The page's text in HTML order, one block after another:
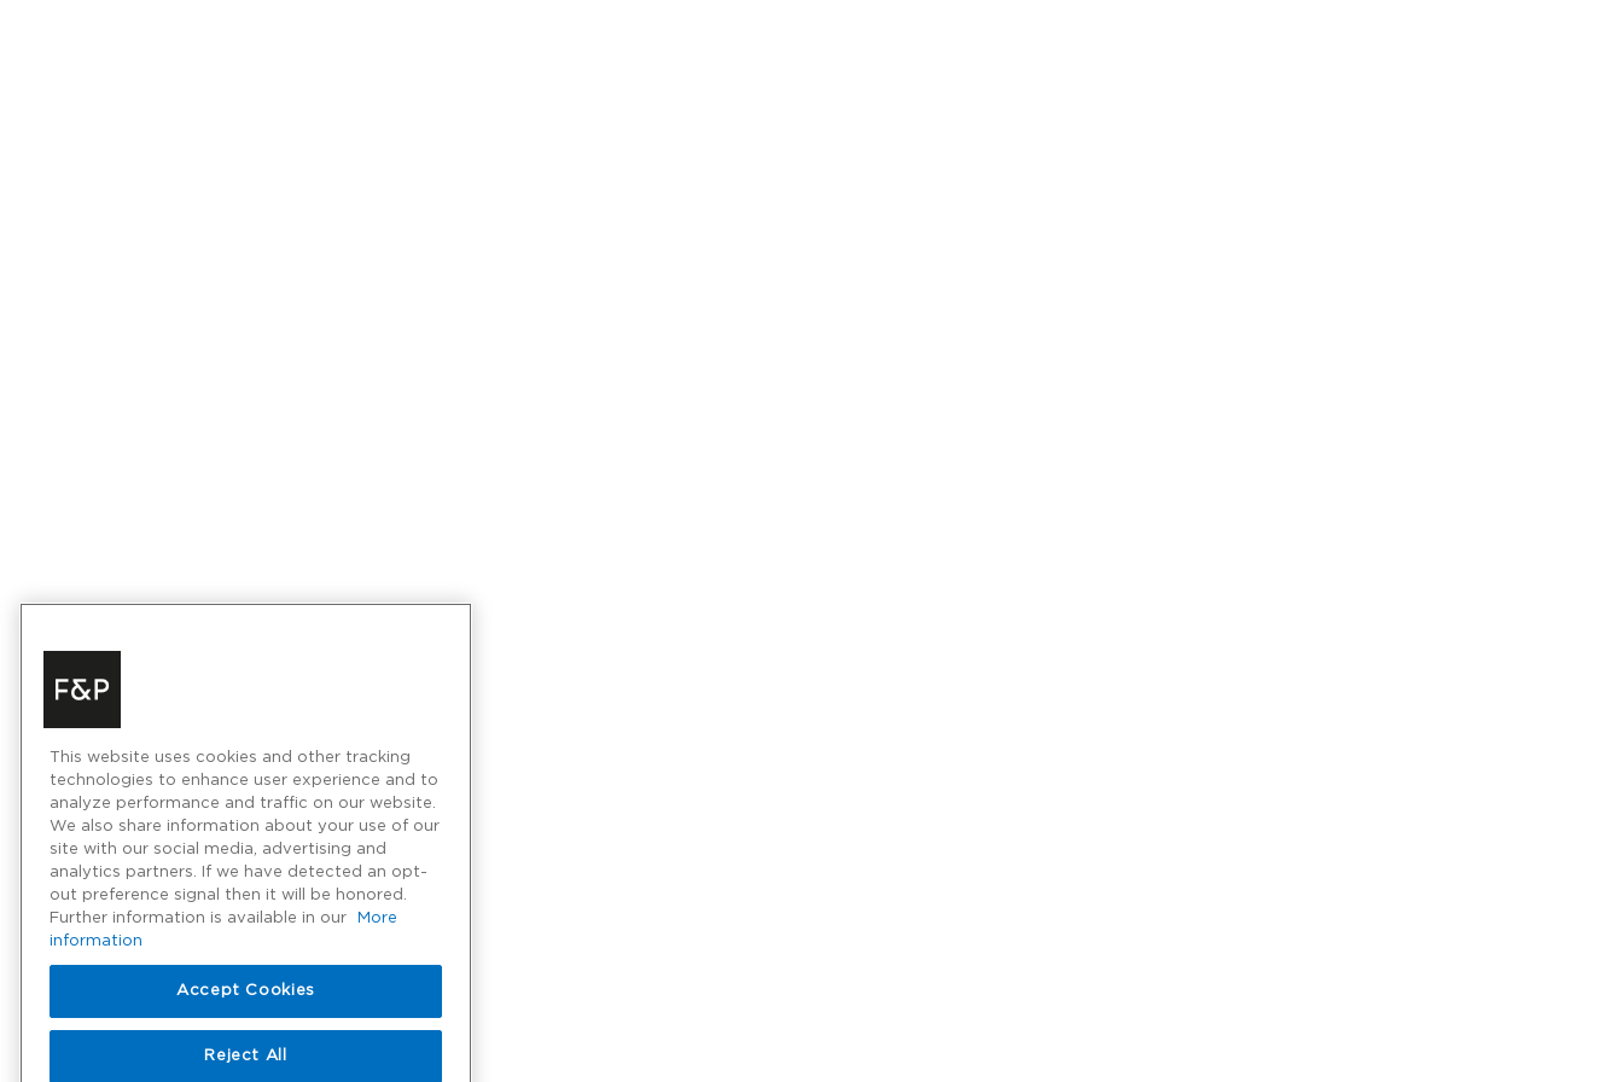
This website uses cookies and other tracking
technologies to enhance user experience and to
analyze performance and traffic on our website.
We also share information about your use of our
site with our social media, advertising and
analytics partners. If we have detected an opt-
out preference signal then it will be honored.
Further information is available in our
More
information
Accept Cookies
Reject All